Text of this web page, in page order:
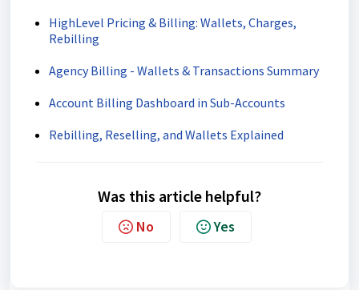
HighLevel Pricing & Billing: Wallets, Charges,
Rebilling
Agency Billing - Wallets & Transactions Summary
Account Billing Dashboard in Sub-Accounts
Rebilling, Reselling, and Wallets Explained
Was this article helpful?
No Yes